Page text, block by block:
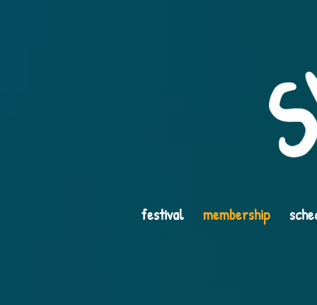
festival membership